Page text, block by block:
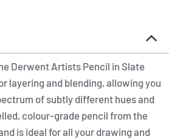
Derwent Artists Pencil in Slate
layering and blending, allowing you
of subtly different hues and
colour-grade pencil from the
is ideal for all your drawing and